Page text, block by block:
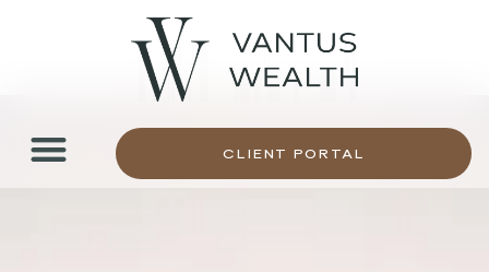
CLIENT PORTAL